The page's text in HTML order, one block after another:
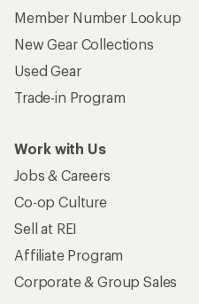
Member Number Lookup
New Gear Collections
Used Gear
Trade-in Program
Work with Us
Jobs & Careers
Co-op Culture
Sell at REI
Affiliate Program
Corporate & Group Sales